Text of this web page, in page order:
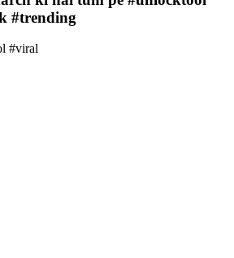
#trending
#viral